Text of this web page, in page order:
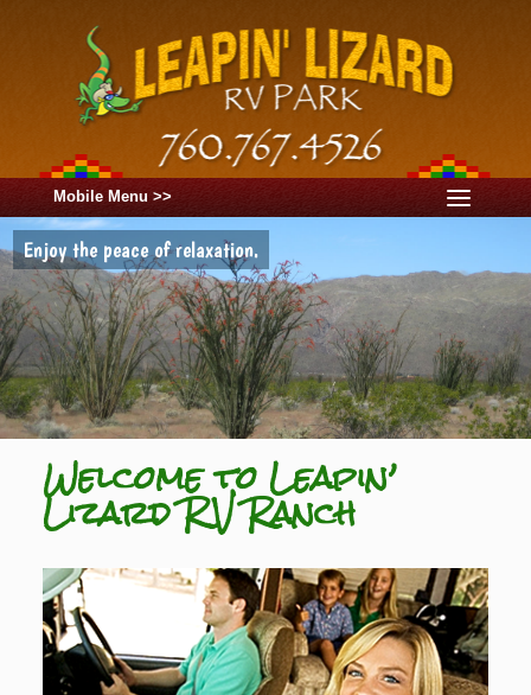
Mobile Menu >>
Enjoy the peace of relaxation.
Welcome to Leapin’
Lizard RV Ranch